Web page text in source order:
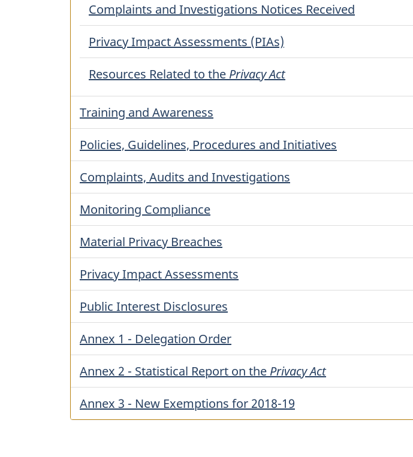
Complaints and Investigations Notices Received
Privacy Impact Assessments (PIAs)
Resources Related to the Privacy Act
Training and Awareness
Policies, Guidelines, Procedures and Initiatives
Complaints, Audits and Investigations
Monitoring Compliance
Material Privacy Breaches
Privacy Impact Assessments
Public Interest Disclosures
Annex 1 - Delegation Order
Annex 2 - Statistical Report on the Privacy Act
Annex 3 - New Exemptions for 2018-19